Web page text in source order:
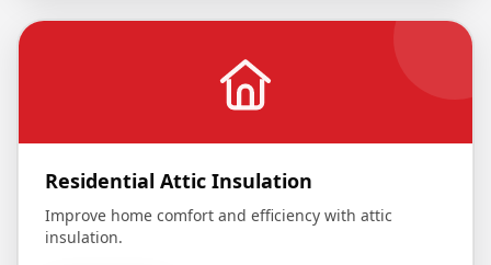
Residential Attic Insulation
Improve home comfort and efficiency with attic
insulation.